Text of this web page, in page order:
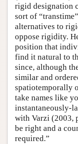
rigid designation
sort of
alternatives to
oppose rigidity.
position that
find it natural to
since, although
similar and
spatiotemporally
take names like
instantaneously-
with Varzi (2003,
be right and a
required.”